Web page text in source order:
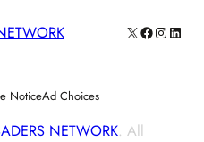
X Facebook
NoticeAd Choices
NETWORK. All